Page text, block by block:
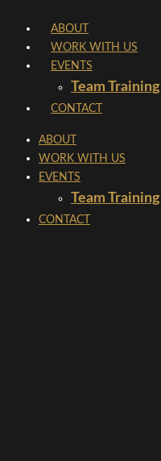
ABOUT
WORK WITH US
EVENTS
Team Training
CONTACT
ABOUT
WORK WITH US
EVENTS
Team Training
CONTACT